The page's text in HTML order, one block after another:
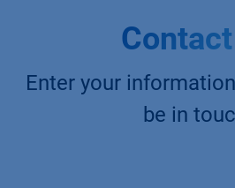
Enter your information
be in